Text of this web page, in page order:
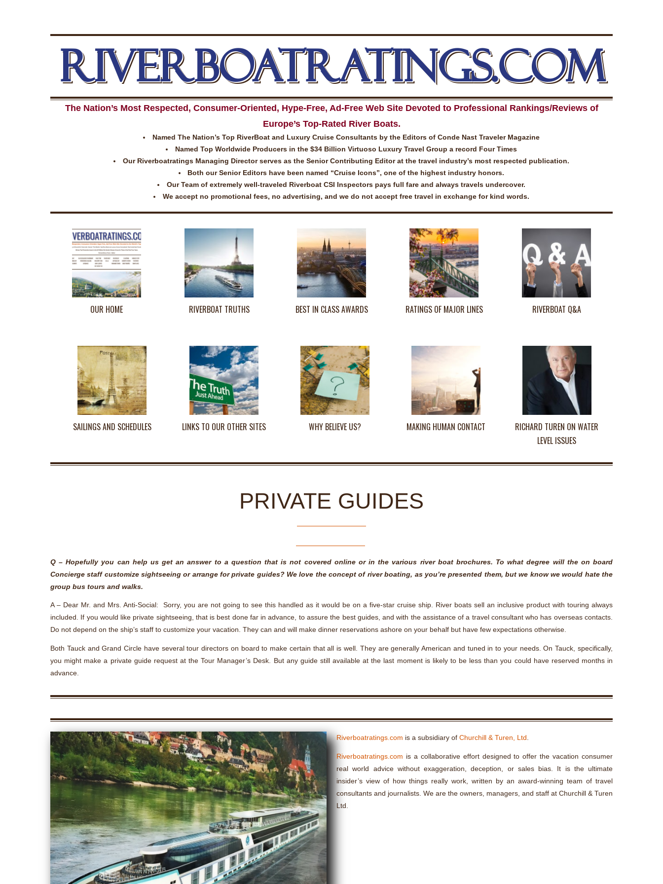
RIVERBOATRATINGS.COM
The Nation’s Most Respected, Consumer-Oriented, Hype-Free, Ad-Free Web Site Devoted to Professional Rankings/Reviews of
Europe’s Top-Rated River Boats.
Named The Nation’s Top RiverBoat and Luxury Cruise Consultants by the Editors of Conde Nast Traveler Magazine
Named Top Worldwide Producers in the $34 Billion Virtuoso Luxury Travel Group a record Four Times
Our Riverboatratings Managing Director serves as the Senior Contributing Editor at the travel industry’s most respected publication.
Both our Senior Editors have been named “Cruise Icons”, one of the highest industry honors.
Our Team of extremely well-traveled Riverboat CSI Inspectors pays full fare and always travels undercover.
We accept no promotional fees, no advertising, and we do not accept free travel in exchange for kind words.
OUR HOME RIVERBOAT TRUTHS BEST IN CLASS AWARDS RATINGS OF MAJOR LINES RIVERBOAT Q&A
SAILINGS AND SCHEDULES LINKS TO OUR OTHER SITES WHY BELIEVE US? MAKING HUMAN CONTACT
RICHARD TUREN ON WATER
LEVEL ISSUES
PRIVATE GUIDES
Q – Hopefully you can help us get an answer to a question that is not covered online or in the various river boat brochures. To what degree will the on board
Concierge staff customize sightseeing or arrange for private guides? We love the concept of river boating, as you’re presented them, but we know we would hate the
group bus tours and walks.
A – Dear Mr. and Mrs. Anti-Social: Sorry, you are not going to see this handled as it would be on a five-star cruise ship. River boats sell an inclusive product with touring always
included. If you would like private sightseeing, that is best done far in advance, to assure the best guides, and with the assistance of a travel consultant who has overseas contacts.
Do not depend on the ship’s staff to customize your vacation. They can and will make dinner reservations ashore on your behalf but have few expectations otherwise.
Both Tauck and Grand Circle have several tour directors on board to make certain that all is well. They are generally American and tuned in to your needs. On Tauck, specifically,
you might make a private guide request at the Tour Manager’s Desk. But any guide still available at the last moment is likely to be less than you could have reserved months in
advance.
Riverboatratings.com is a subsidiary of Churchill & Turen, Ltd
Riverboatratings.com is a collaborative effort designed to offer the vacation consumer
real world advice without exaggeration, deception, or sales bias. It is the ultimate
insider’s view of how things really work, written by an award-winning team of travel
consultants and journalists. We are the owners, managers, and staff at Churchill & Turen
Ltd.